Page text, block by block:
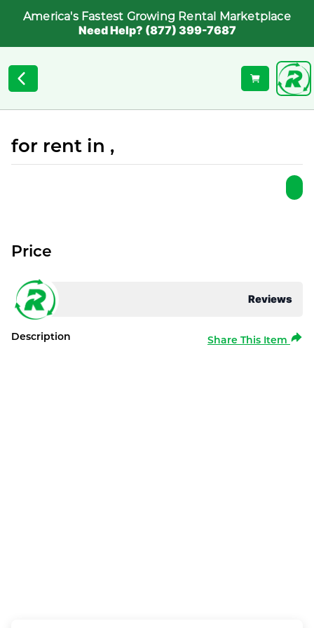
America's Fastest Growing Rental Marketplace
Need Help? (877) 399-7687
for rent in ,
Reviews
Price
Description Share This Item